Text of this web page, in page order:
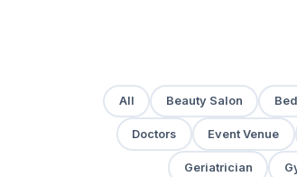
All Beauty Salon
Doctors Event Venue
Geriatrician